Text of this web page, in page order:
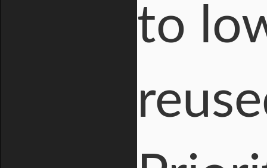
to